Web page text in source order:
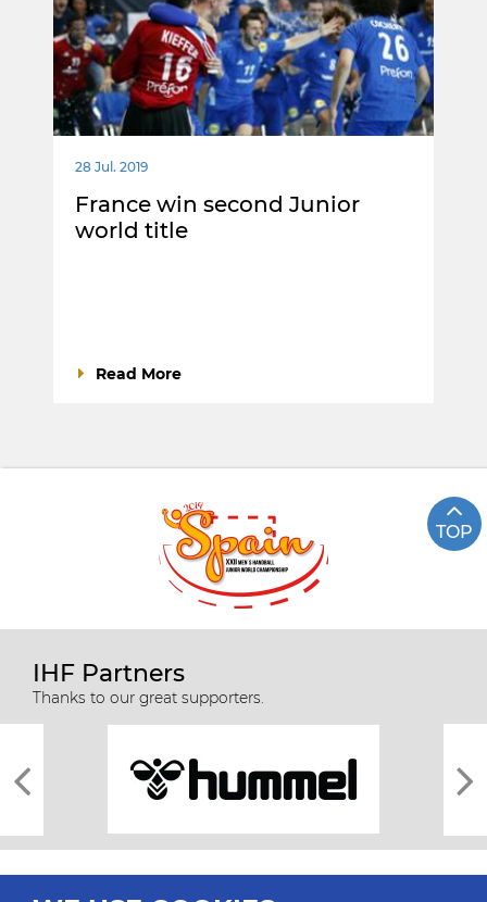
28 Jul. 2019
France win second Junior
world title
Read More
TOP
IHF Partners
Thanks to our great supporters.